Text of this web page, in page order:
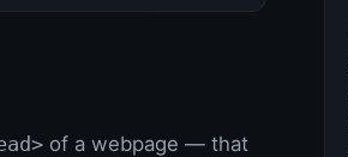
of a webpage — that